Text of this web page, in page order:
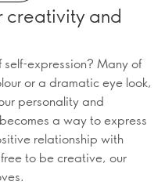
creativity and
self-expression? Many of
or a dramatic eye look,
personality and
a way to express
relationship with
to be creative, our